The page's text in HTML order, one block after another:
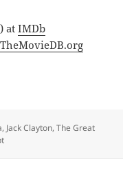
) atIMDb
TheMovieDB.org
, Jack Clayton,The Great